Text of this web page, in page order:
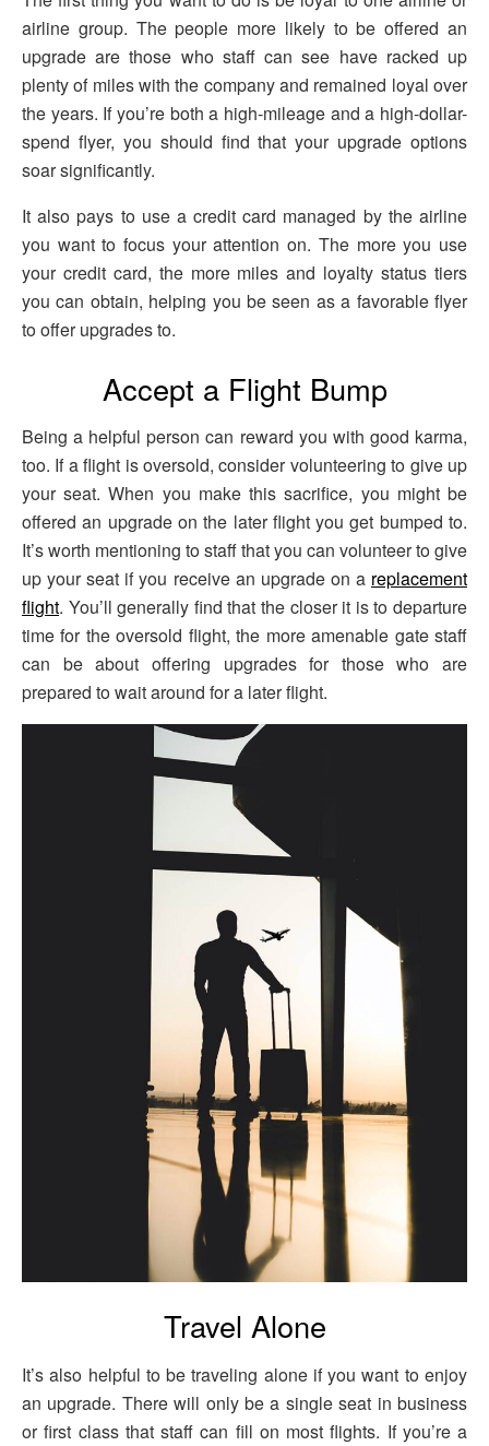
airline group. The people more likely to be offered an
upgrade are those who staff can see have racked up
plenty of miles with the company and remained loyal over
the years. If you’re both a high-mileage and a high-dollar-
spend flyer, you should find that your upgrade options
soar significantly.
It also pays to use a credit card managed by the airline
you want to focus your attention on. The more you use
your credit card, the more miles and loyalty status tiers
you can obtain, helping you be seen as a favorable flyer
to offer upgrades to.
Accept a Flight Bump
Being a helpful person can reward you with good karma,
too. If a flight is oversold, consider volunteering to give up
your seat. When you make this sacrifice, you might be
offered an upgrade on the later flight you get bumped to.
It’s worth mentioning to staff that you can volunteer to give
up your seat if you receive an upgrade on a replacement
flight. You’ll generally find that the closer it is to departure
time for the oversold flight, the more amenable gate staff
can be about offering upgrades for those who are
prepared to wait around for a later flight.
Travel Alone
It’s also helpful to be traveling alone if you want to enjoy
an upgrade. There will only be a single seat in business
or first class that staff can fill on most flights. If you’re a